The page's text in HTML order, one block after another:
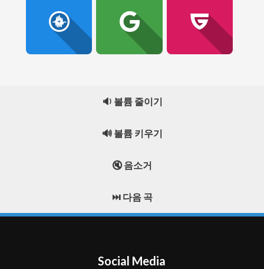
🔉 볼륨 줄이기
🔊 볼륨 키우기
🔇 음소거
⏭️ 다음 곡
Social Media